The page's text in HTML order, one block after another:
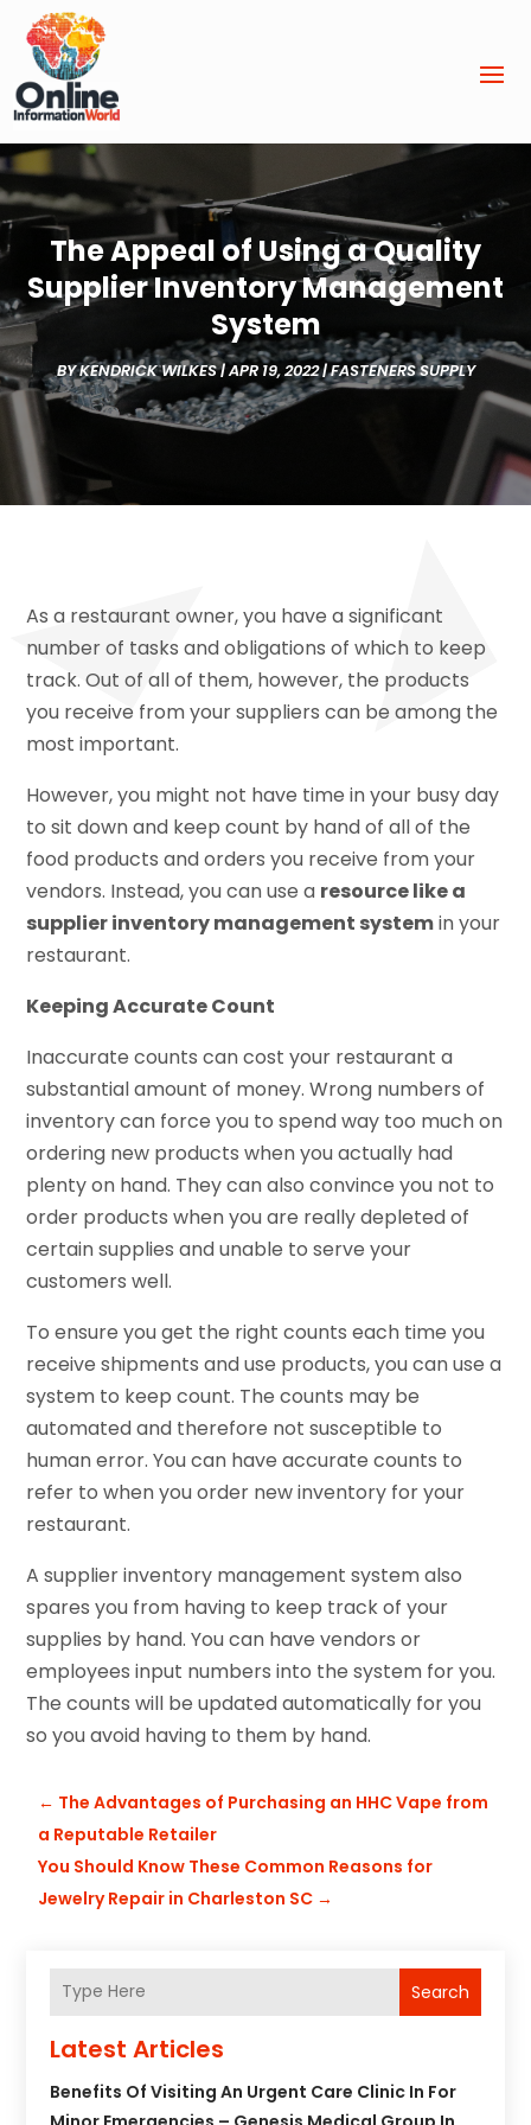
The Appeal of Using a Quality
Supplier Inventory Management
System
BYKENDRICK WILKES|APR 19, 2022|FASTENERS SUPPLY
As a restaurant owner, you have a significant
number of tasks and obligations of which to keep
track. Out of all of them, however, the products
you receive from your suppliers can be among the
most important.
However, you might not have time in your busy day
to sit down and keep count by hand of all of the
food products and orders you receive from your
vendors. Instead, you can use a resource like a
supplier inventory management systemin your
restaurant.
Keeping Accurate Count
Inaccurate counts can cost your restaurant a
substantial amount of money. Wrong numbers of
inventory can force you to spend way too much on
ordering new products when you actually had
plenty on hand. They can also convince you not to
order products when you are really depleted of
certain supplies and unable to serve your
customers well.
To ensure you get the right counts each time you
receive shipments and use products, you can use a
system to keep count. The counts may be
automated and therefore not susceptible to
human error. You can have accurate counts to
refer to when you order new inventory for your
restaurant.
A supplier inventory management system also
spares you from having to keep track of your
supplies by hand. You can have vendors or
employees input numbers into the system for you.
The counts will be updated automatically for you
so you avoid having to them by hand.
← The Advantages of Purchasing an HHC Vape from
a Reputable Retailer
You Should Know These Common Reasons for
Jewelry Repair in Charleston SC →
Search
Latest Articles
Benefits Of Visiting An Urgent Care Clinic In For